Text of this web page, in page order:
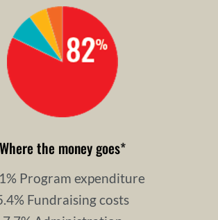
Where the money goes*
Program expenditure
Fundraising costs